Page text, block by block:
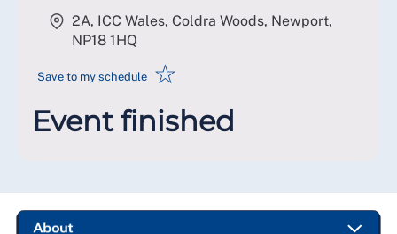
2A, ICC Wales, Coldra Woods, Newport,
NP18 1HQ
Save to my schedule ☆
Event finished